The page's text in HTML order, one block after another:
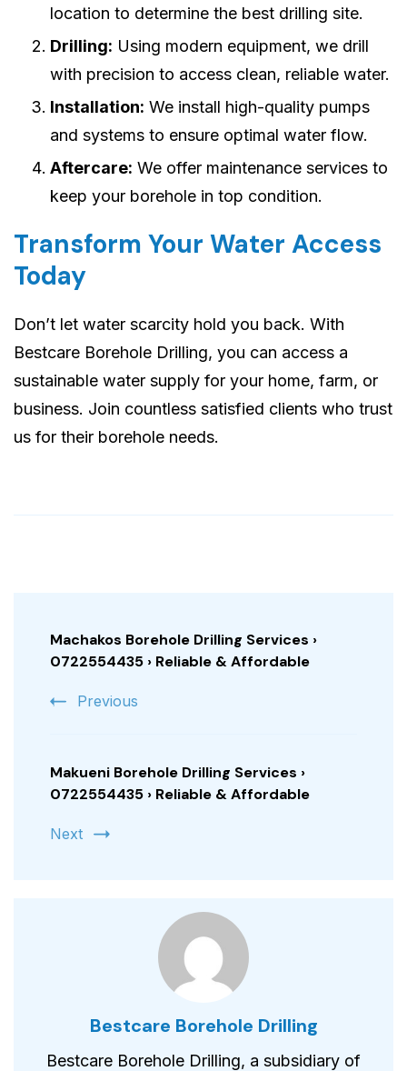
location to determine the best drilling site.
Drilling: Using modern equipment, we drill
with precision to access clean, reliable water.
Installation: We install high-quality pumps
and systems to ensure optimal water flow.
Aftercare: We offer maintenance services to
keep your borehole in top condition.
Transform Your Water Access
Today
Don’t let water scarcity hold you back. With
Bestcare Borehole Drilling, you can access a
sustainable water supply for your home, farm, or
business. Join countless satisfied clients who trust
us for their borehole needs.
Navigation
Machakos Borehole Drilling Services ›
0722554435 › Reliable & Affordable
Previous
Makueni Borehole Drilling Services ›
0722554435 › Reliable & Affordable
Next
Bestcare Borehole Drilling
Bestcare Borehole Drilling, a subsidiary of